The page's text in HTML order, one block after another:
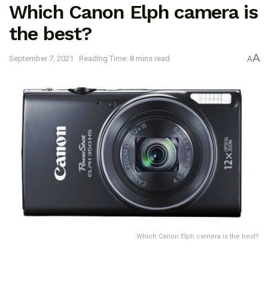
Which Canon Elph camera is
the best?
September 7, 2021 Reading Time: 8 mins read AA
Which Canon Elph camera is the best?